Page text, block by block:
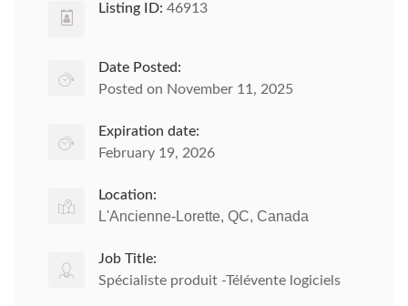
Listing ID: 46913
Date Posted:
Posted on November 11, 2025
Expiration date:
February 19, 2026
Location:
L'Ancienne-Lorette, QC, Canada
Job Title:
Spécialiste produit -Télévente logiciels